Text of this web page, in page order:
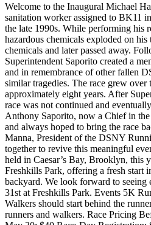
Welcome to the Inaugural Michael
sanitation worker assigned to BK11
the late 1990s. While performing his
hazardous chemicals exploded on
chemicals and later passed away.
Superintendent Saporito created a
and in remembrance of other fallen
similar tragedies. The race grew over
approximately eight years. After
race was not continued and
Anthony Saporito, now a Chief in
and always hoped to bring the race
Manna, President of the DSNY
together to revive this meaningful
held in Caesar’s Bay, Brooklyn, this
Freshkills Park, offering a fresh start
backyard. We look forward to seeing
31st at Freshkills Park. Events 5K
Walkers should start behind the
runners and walkers. Race Pricing